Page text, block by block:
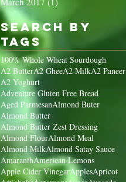
Search By
Tags
100% Whole Wheat Sourdough
A2 ButterA2 GheeA2 MilkA2 Paneer
A2 Yoghurt
Adventure Gluten Free Bread
Aged ParmesanAlmond Buter
Almond Butter
Almond Butter Zest Dressing
Almond FlourAlmond Meal
Almond MilkAlmond Satay Sauce
AmaranthAmerican Lemons
Apple Cider VinegarApplesApricot